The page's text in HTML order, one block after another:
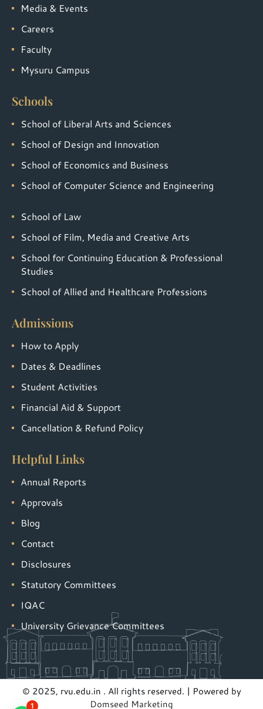
Media & Events
Careers
Faculty
Mysuru Campus
Schools
School of Liberal Arts and Sciences
School of Design and Innovation
School of Economics and Business
School of Computer Science and Engineering
School of Law
School of Film, Media and Creative Arts
School for Continuing Education & Professional
Studies
School of Allied and Healthcare Professions
Admissions
How to Apply
Dates & Deadlines
Student Activities
Financial Aid & Support
Cancellation & Refund Policy
Helpful Links
Annual Reports
Approvals
Blog
Contact
Disclosures
Statutory Committees
IQAC
University Grievance Committees
© 2025, rvu.edu.in . All rights reserved. | Powered by
Domseed Marketing
1